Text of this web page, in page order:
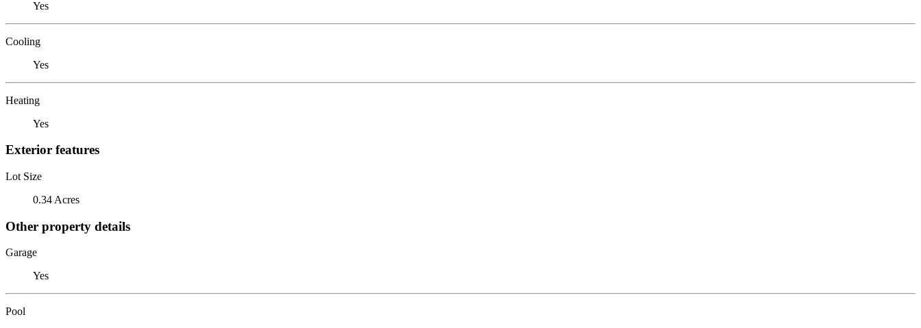
Yes
Cooling
Yes
Heating
Yes
Exterior features
Lot Size
0.34 Acres
Other property details
Garage
Yes
Pool